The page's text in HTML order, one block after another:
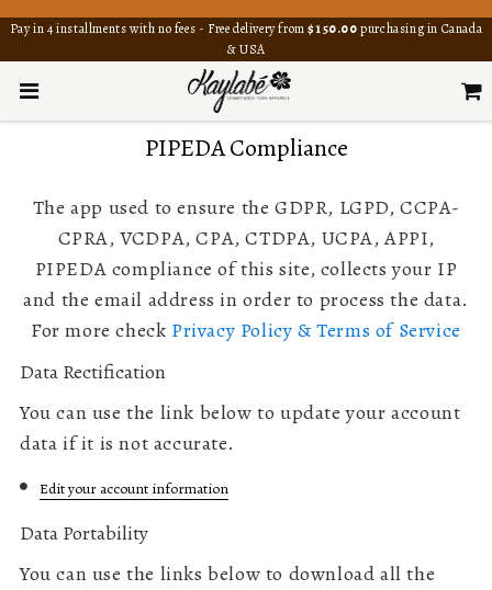
Pay in 4 installments with no fees - Free delivery from$150.00purchasing in Canada
& USA
PIPEDA Compliance
The app used to ensure the GDPR, LGPD, CCPA-
CPRA, VCDPA, CPA, CTDPA, UCPA, APPI,
PIPEDA compliance of this site, collects your IP
and the email address in order to process the data.
For more check Privacy Policy & Terms of Service
Data Rectification
You can use the link below to update your account
data if it is not accurate.
Edit your account information
Data Portability
You can use the links below to download all the